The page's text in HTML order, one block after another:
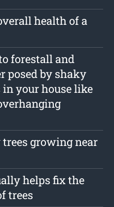
health of a
forestall and
posed by shaky
in your house like
growing near
helps fix the
trees